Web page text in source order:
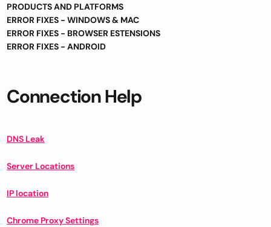
PRODUCTS AND PLATFORMS
ERROR FIXES - WINDOWS & MAC
ERROR FIXES - BROWSER ESTENSIONS
ERROR FIXES - ANDROID
Connection Help
DNS Leak
Server Locations
IP location
Chrome Proxy Settings